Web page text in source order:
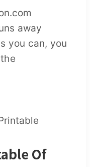
away
you can, you
Of